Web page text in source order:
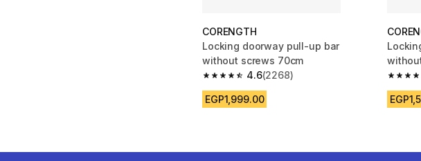
CORENGTH
Locking doorway pull-up bar
without screws 70cm
4.6
4.6 out of 5 stars from 2268 reviews
(2268)
EGP1,999.00
4.7